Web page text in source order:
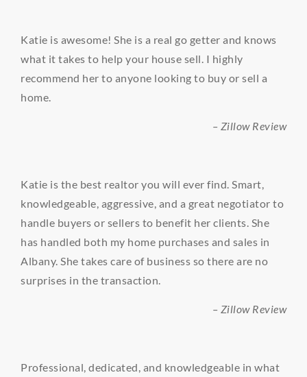
Katie is awesome! She is a real go getter and knows
what it takes to help your house sell. I highly
recommend her to anyone looking to buy or sell a
home.
– Zillow Review
Katie is the best realtor you will ever find. Smart,
knowledgeable, aggressive, and a great negotiator to
handle buyers or sellers to benefit her clients. She
has handled both my home purchases and sales in
Albany. She takes care of business so there are no
surprises in the transaction.
– Zillow Review
Professional, dedicated, and knowledgeable in what